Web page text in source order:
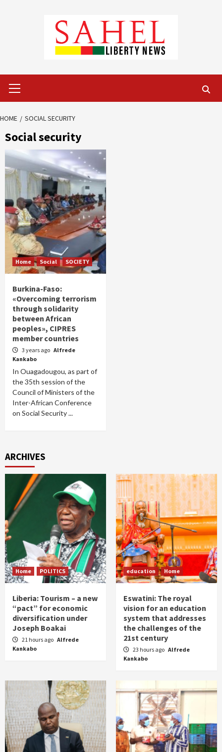
Menu
HOME SOCIAL SECURITY
Social security
Home Social SOCIETY
Burkina-Faso:
«Overcoming terrorism
through solidarity
between African
peoples», CIPRES
member countries
3 years ago Alfrede
Kankabo
In Ouagadougou, as part of
the 35th session of the
Council of Ministers of the
Inter-African Conference
on Social Security ...
ARCHIVES
Home POLITICS
Liberia: Tourism – a new
“pact” for economic
diversification under
Joseph Boakai
21 hours ago Alfrede
Kankabo
education Home
Eswatini: The royal
vision for an education
system that addresses
the challenges of the
21st century
23 hours ago Alfrede
Kankabo